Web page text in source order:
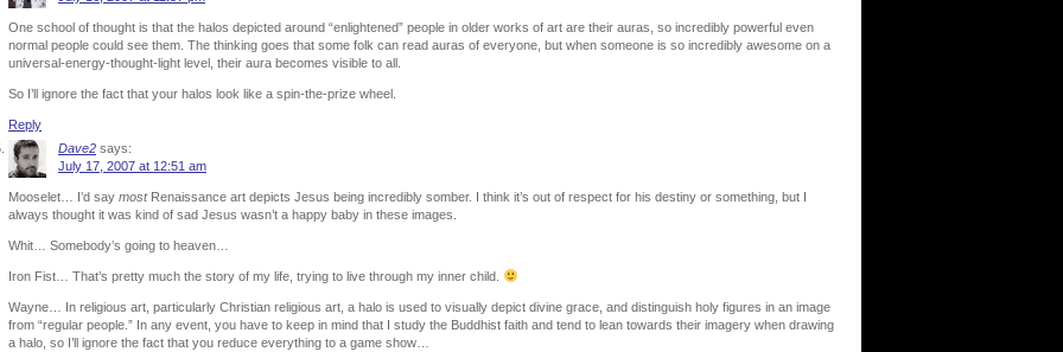
One school of thought is that the halos depicted around “enlightened” people in older works of art are their auras, so incredibly powerful even
normal people could see them. The thinking goes that some folk can read auras of everyone, but when someone is so incredibly awesome on a
universal-energy-thought-light level, their aura becomes visible to all.
So I’ll ignore the fact that your halos look like a spin-the-prize wheel.
Reply
Dave2 says:
July 17, 2007 at 12:51 am
Mooselet… I’d say mostRenaissance art depicts Jesus being incredibly somber. I think it’s out of respect for his destiny or something, but I
always thought it was kind of sad Jesus wasn’t a happy baby in these images.
Whit… Somebody’s going to heaven…
Iron Fist… That’s pretty much the story of my life, trying to live through my inner child.
Wayne… In religious art, particularly Christian religious art, a halo is used to visually depict divine grace, and distinguish holy figures in an image
from “regular people.” In any event, you have to keep in mind that I study the Buddhist faith and tend to lean towards their imagery when drawing
a halo, so I’ll ignore the fact that you reduce everything to a game show…